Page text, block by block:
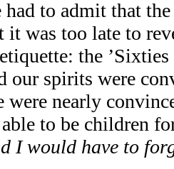
had to admit that
it was too late to
the
our spirits were
were nearly
to be children
I would have to